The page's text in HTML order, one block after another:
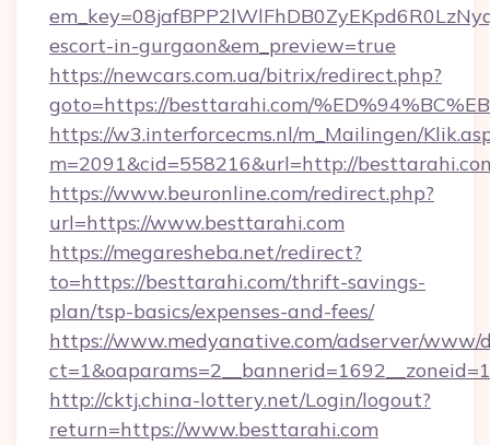
escort-in-gurgaon&em_preview=true
https://newcars.com.ua/bitrix/redirect.php?
goto=https://besttarahi.com/
https://w3.interforcecms.nl/m_Mailingen/
m=2091&cid=558216&url=http://
https://www.beuronline.com/redirect.php?
url=https://www.besttarahi.com
https://megaresheba.net/redirect?
to=https://besttarahi.com/thrift-savings-
plan/tsp-basics/expenses-and-fees/
https://www.medyanative.com/adserver/www/
http://cktj.china-lottery.net/Login/logout?
return=https://www.besttarahi.com